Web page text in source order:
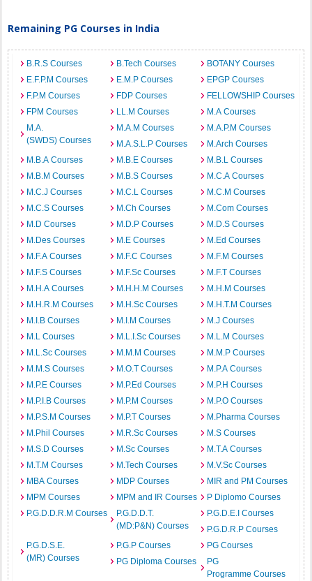
Remaining PG Courses in India
B.R.S Courses B.Tech Courses
BOTANY Courses
E.F.P.M Courses
E.M.P Courses
EPGP Courses
F.P.M Courses
FDP Courses
FELLOWSHIP Courses
FPM Courses
LL.M Courses
M.A Courses
M.A.
(SWDS) Courses
M.A.M Courses
M.A.P.M Courses
M.A.S.L.P Courses
M.Arch Courses
M.B.A Courses
M.B.E Courses
M.B.L Courses
M.B.M Courses
M.B.S Courses
M.C.A Courses
M.C.J Courses
M.C.L Courses
M.C.M Courses
M.C.S Courses
M.Ch Courses
M.Com Courses
M.D Courses
M.D.P Courses
M.D.S Courses
M.Des Courses
M.E Courses
M.Ed Courses
M.F.A Courses
M.F.C Courses
M.F.M Courses
M.F.S Courses
M.F.Sc Courses
M.F.T Courses
M.H.A Courses
M.H.H.M Courses
M.H.M Courses
M.H.R.M Courses
M.H.Sc Courses
M.H.T.M Courses
M.I.B Courses
M.I.M Courses
M.J Courses
M.L Courses
M.L.I.Sc Courses
M.L.M Courses
M.L.Sc Courses
M.M.M Courses
M.M.P Courses
M.M.S Courses
M.O.T Courses
M.P.A Courses
M.P.E Courses
M.P.Ed Courses
M.P.H Courses
M.P.I.B Courses
M.P.M Courses
M.P.O Courses
M.P.S.M Courses
M.P.T Courses
M.Pharma Courses
M.Phil Courses
M.R.Sc Courses
M.S Courses
M.S.D Courses
M.Sc Courses
M.T.A Courses
M.T.M Courses
M.Tech Courses
M.V.Sc Courses
MBA Courses
MDP Courses
MIR and PM Courses
MPM Courses
MPM and IR Courses
P Diplomo Courses
P.G.D.D.R.M Courses
P.G.D.D.T.
(MD:P&N) Courses
P.G.D.E.I Courses
P.G.D.R.P Courses
P.G.D.S.E.
(MR) Courses
P.G.P Courses
PG Courses
PG Diploma Courses
PG
Programme Courses